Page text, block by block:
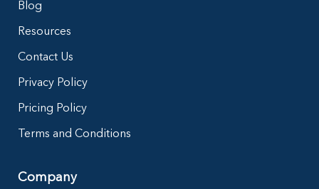
Blog
Resources
Contact Us
Privacy Policy
Pricing Policy
Terms and Conditions
Company